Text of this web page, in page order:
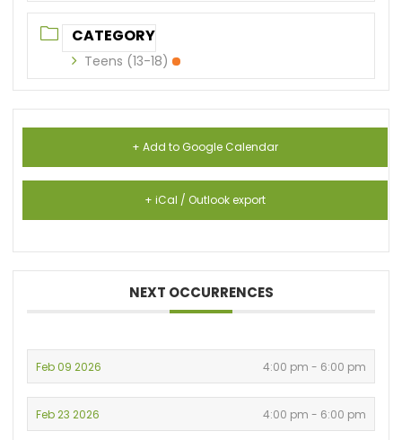
CATEGORY
Teens (13-18)
+ Add to Google Calendar
+ iCal / Outlook export
NEXT OCCURRENCES
Feb 09 2026 4:00 pm - 6:00 pm
Feb 23 2026 4:00 pm - 6:00 pm